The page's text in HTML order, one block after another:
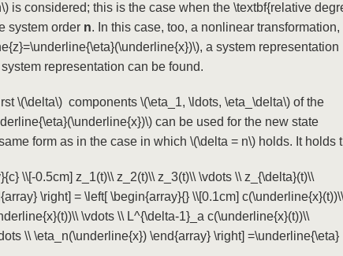
is considered; this is the case when the \textbf{relative
system order n. In this case, too, a nonlinear transformation,
, a system representation
representation can be found.
\(\delta\)components \(\eta_1, \ldots, \eta_\delta\)of the
can be used for the new state
form as in the case in which \(\delta = n\)holds. It holds
\\[-0.5cm] z_1(t)\\ z_2(t)\\ z_3(t)\\ \vdots \\ z_{\delta}(t)\\
\right] = \left[ \begin{array}{} \\[0.1cm] c(\underline{x}(t))\\
\vdots \\ L^{\delta-1}_a c(\underline{x}(t))\\
\\ \eta_n(\underline{x}) \end{array} \right] =\underline{\eta}